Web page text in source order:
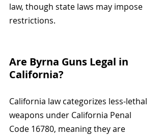
law, though state laws may impose
restrictions.
Are Byrna Guns Legal in
California?
California law categorizes less-lethal
weapons under California Penal
Code 16780, meaning they are